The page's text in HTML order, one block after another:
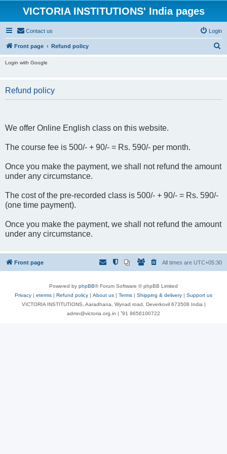
VICTORIA INSTITUTIONS' India pages
Contact us Login
Front page Refund policy
Login with Google
Refund policy
We offer Online English class on this website.
The course fee is 500/- + 90/- = Rs. 590/- per month.
Once you make the payment, we shall not refund the amount
under any circumstance.
The cost of the pre-recorded class is 500/- + 90/- = Rs. 590/-
(one time payment).
Once you make the payment, we shall not refund the amount
under any circumstance.
Front page All times are UTC+05:30
Powered by phpBB® Forum Software © phpBB Limited
Privacy | eterms | Refund policy | About us | Terms | Shipping & delivery | Support us
VICTORIA INSTITUTIONS, Aaradhana, Wynad road, Deverkovil 673508 India |
admn@victoria.org.in | ⁺91 9656100722